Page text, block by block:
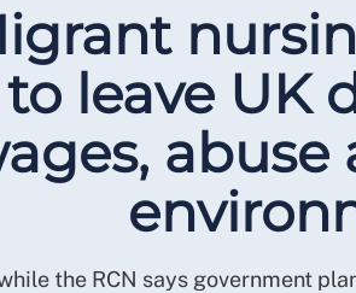
to leave UK
abuse
the RCN says government